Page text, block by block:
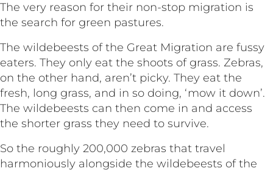
The very reason for their non-stop migration is
the search for green pastures.
The wildebeests of the Great Migration are fussy
eaters. They only eat the shoots of grass. Zebras,
on the other hand, aren’t picky. They eat the
fresh, long grass, and in so doing, ‘mow it down’.
The wildebeests can then come in and access
the shorter grass they need to survive.
So the roughly 200,000 zebras that travel
harmoniously alongside the wildebeests of the